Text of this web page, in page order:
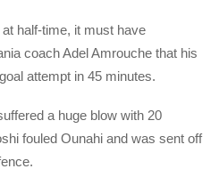
half-time, it must have
coach Adel Amrouche that his
attempt in 45 minutes.
a huge blow with 20
fouled Ounahi and was sent off